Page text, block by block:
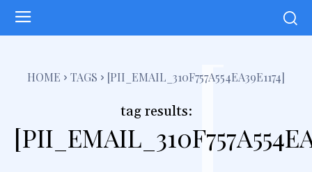
HOME TAGS [PII_EMAIL_310F757A554EA39E1174]
tag results:[